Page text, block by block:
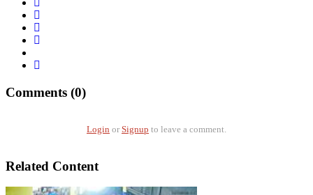
Comments (0)
Login or Signup to leave a comment.
Related Content